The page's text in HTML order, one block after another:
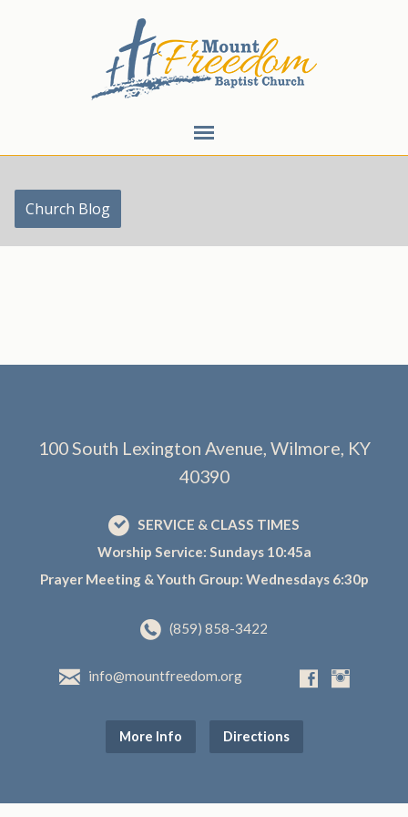
Church Blog
100 South Lexington Avenue, Wilmore, KY
40390
SERVICE & CLASS TIMES
Worship Service: Sundays 10:45a
Prayer Meeting & Youth Group: Wednesdays 6:30p
(859) 858-3422
info@mountfreedom.org
More Info Directions